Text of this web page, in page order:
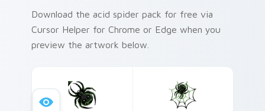
Download the acid spider pack for free via
Cursor Helper for Chrome or Edge when you
preview the artwork below.